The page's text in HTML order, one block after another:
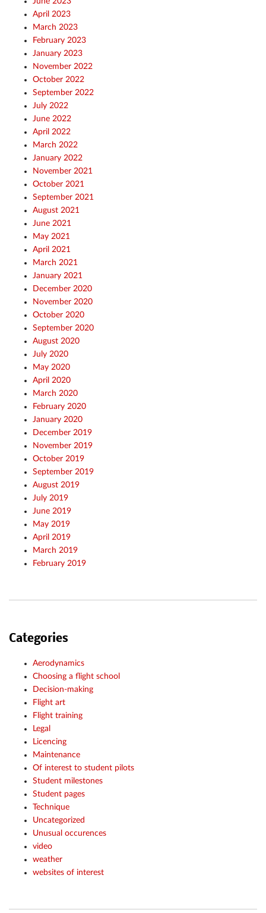
April 2023
March 2023
February 2023
January 2023
November 2022
October 2022
September 2022
July 2022
June 2022
April 2022
March 2022
January 2022
November 2021
October 2021
September 2021
August 2021
June 2021
May 2021
April 2021
March 2021
January 2021
December 2020
November 2020
October 2020
September 2020
August 2020
July 2020
May 2020
April 2020
March 2020
February 2020
January 2020
December 2019
November 2019
October 2019
September 2019
August 2019
July 2019
June 2019
May 2019
April 2019
March 2019
February 2019
Categories
Aerodynamics
Choosing a flight school
Decision-making
Flight art
Flight training
Legal
Licencing
Maintenance
Of interest to student pilots
Student milestones
Student pages
Technique
Uncategorized
Unusual occurences
video
weather
websites of interest